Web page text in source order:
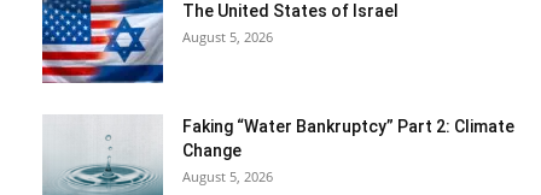
The United States of Israel
August 5, 2026
Faking “Water Bankruptcy” Part 2: Climate
Change
August 5, 2026